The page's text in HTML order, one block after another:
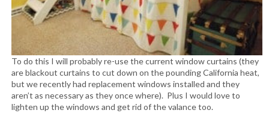
To do this I will probably re-use the current window curtains (they
are blackout curtains to cut down on the pounding California heat,
but we recently had replacement windows installed and they
aren’t as necessary as they once where). Plus I would love to
lighten up the windows and get rid of the valance too.